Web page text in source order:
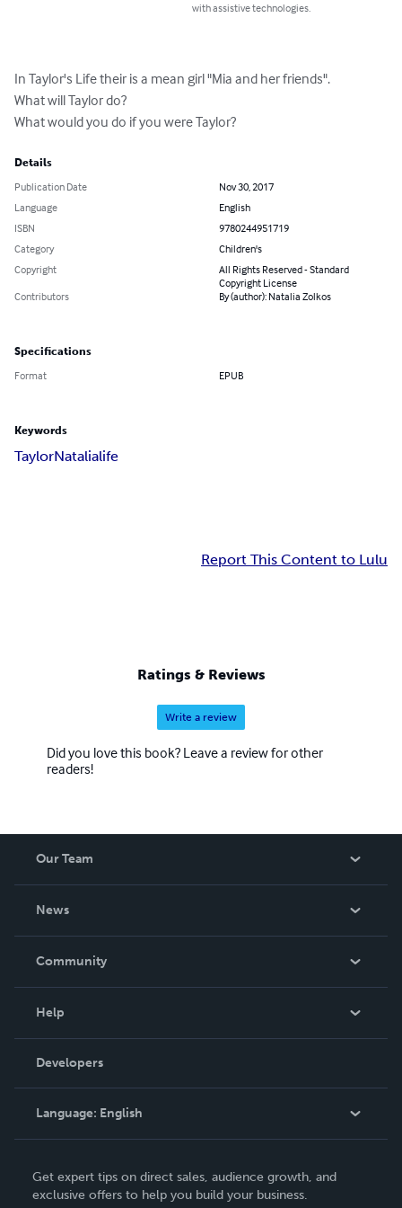
with assistive technologies.
In Taylor's Life their is a mean girl "Mia and her friends".
What will Taylor do?
What would you do if you were Taylor?
Details
Publication Date
Nov 30, 2017
Language
English
ISBN
9780244951719
Category
Children's
Copyright
All Rights Reserved - Standard
Copyright License
Contributors
By (author): Natalia Zolkos
Specifications
Format EPUB
Keywords
TaylorNatalialife
Report This Content to Lulu
Ratings & Reviews
Write a review
Did you love this book? Leave a review for other
readers!
Our Team
News
In The News
Community
Podcast
Help
Order Lookup
Knowledge Base
Contact Support
Developers
Language: English
Deutsch
Get expert tips on direct sales, audience growth, and
exclusive offers to help you build your business.